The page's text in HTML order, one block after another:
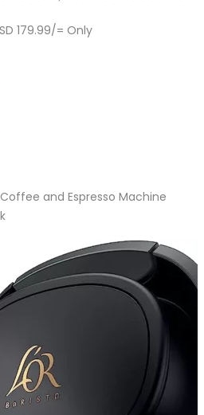
179.99/= Only
Coffee and Espresso Machine